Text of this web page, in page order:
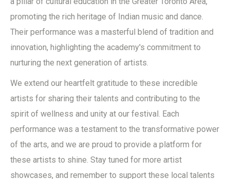
promoting the rich heritage of Indian music and dance.
Their performance was a masterful blend of tradition and
innovation, highlighting the academy's commitment to
nurturing the next generation of artists.
We extend our heartfelt gratitude to these incredible
artists for sharing their talents and contributing to the
spirit of wellness and unity at our festival. Each
performance was a testament to the transformative power
of the arts, and we are proud to provide a platform for
these artists to shine. Stay tuned for more artist
showcases, and remember to support these local talents